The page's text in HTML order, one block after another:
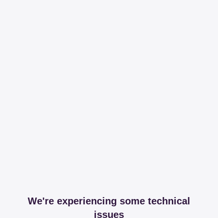
We're experiencing some technical
issues